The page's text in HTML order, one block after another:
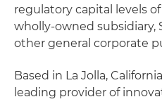
regulatory capital levels
wholly-owned subsidiary,
other general corporate
Based in La Jolla,
leading provider of